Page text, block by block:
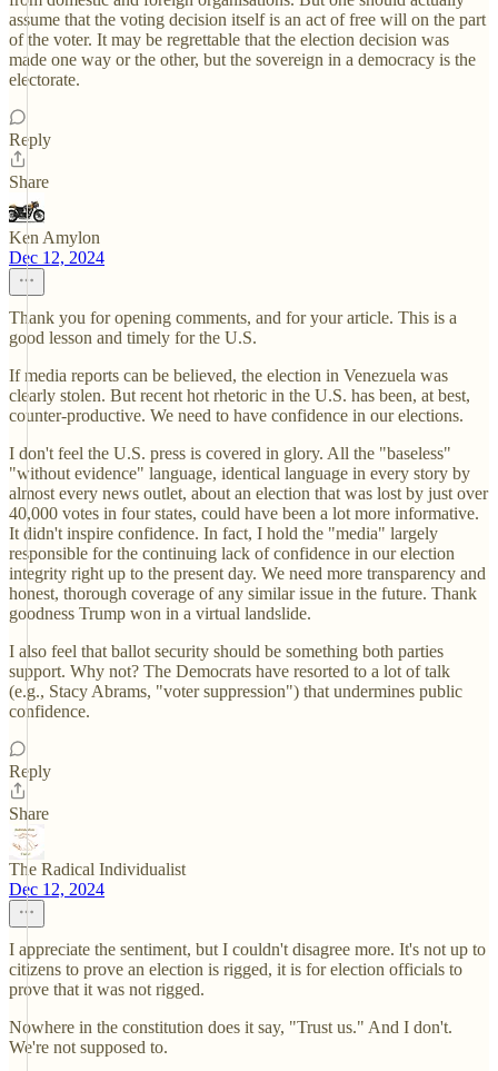
assume that the voting decision itself is an act of free will on the part
of the voter. It may be regrettable that the election decision was
made one way or the other, but the sovereign in a democracy is the
electorate.
Reply
Share
Ken Amylon
Dec 12, 2024
Thank you for opening comments, and for your article. This is a
good lesson and timely for the U.S.
If media reports can be believed, the election in Venezuela was
clearly stolen. But recent hot rhetoric in the U.S. has been, at best,
counter-productive. We need to have confidence in our elections.
I don't feel the U.S. press is covered in glory. All the "baseless"
"without evidence" language, identical language in every story by
almost every news outlet, about an election that was lost by just over
40,000 votes in four states, could have been a lot more informative.
It didn't inspire confidence. In fact, I hold the "media" largely
responsible for the continuing lack of confidence in our election
integrity right up to the present day. We need more transparency and
honest, thorough coverage of any similar issue in the future. Thank
goodness Trump won in a virtual landslide.
I also feel that ballot security should be something both parties
support. Why not? The Democrats have resorted to a lot of talk
(e.g., Stacy Abrams, "voter suppression") that undermines public
confidence.
Reply
Share
The Radical Individualist
Dec 12, 2024
I appreciate the sentiment, but I couldn't disagree more. It's not up to
citizens to prove an election is rigged, it is for election officials to
prove that it was not rigged.
Nowhere in the constitution does it say, "Trust us." And I don't.
We're not supposed to.